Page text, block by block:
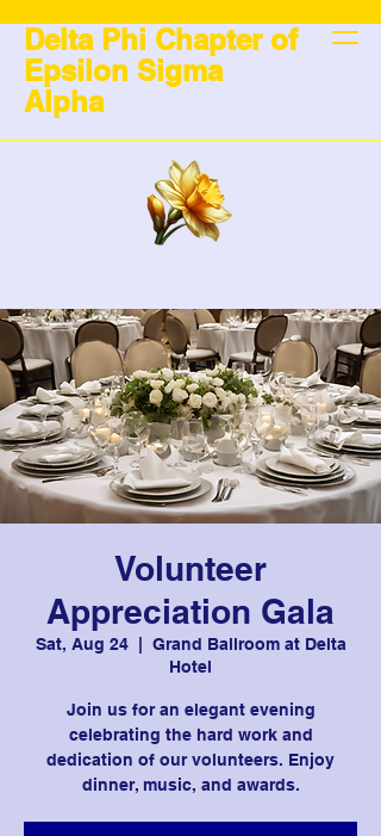
Delta Phi Chapter of
Epsilon Sigma
Alpha
Volunteer
Appreciation Gala
Sat, Aug 24
  |
Grand Ballroom at Delta
Hotel
Join us for an elegant evening
celebrating the hard work and
dedication of our volunteers. Enjoy
dinner, music, and awards.